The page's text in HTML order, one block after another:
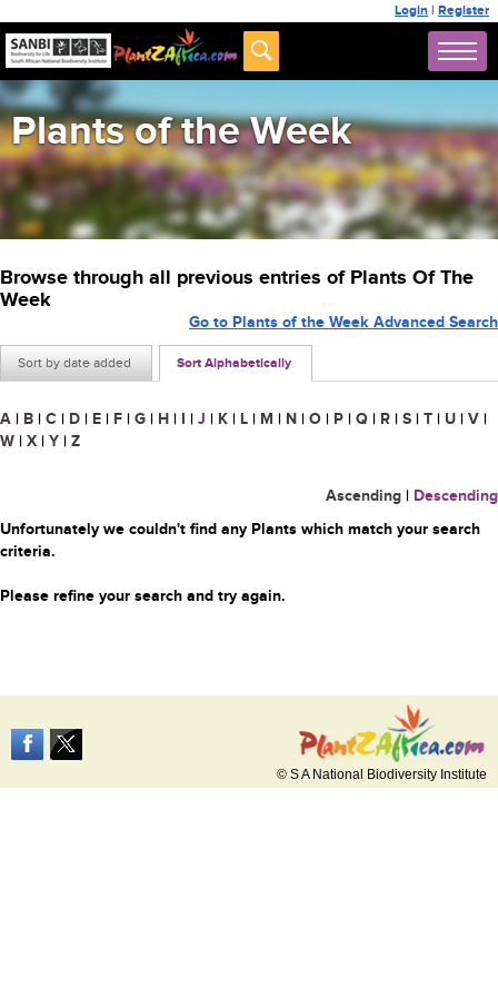
Login | Register
Plants of the Week
Browse through all previous entries of Plants Of The
Week
Sort by date added Sort Alphabetically
Go to Plants of the Week Advanced Search
A | B | C | D | E | F | G | H | I | J | K | L | M | N | O | P | Q | R | S | T | U | V |
W | X | Y | Z
Ascending | Descending
Unfortunately we couldn't find any Plants which match your search
criteria.
Please refine your search and try again.
© S A National Biodiversity Institute